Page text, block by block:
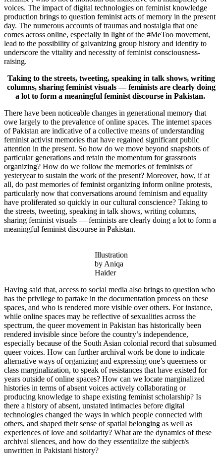
voices. The impact of digital technologies on feminist knowledge
production brings to question feminist acts of memory in the present
day. The numerous accounts of traumas and nostalgia that one
comes across online, especially in light of the #MeToo movement,
lead to the possibility of galvanizing group history and identity to
underscore the vitality and necessity of feminist consciousness-
raising.
Taking to the streets, tweeting, speaking in talk shows, writing
columns, sharing feminist visuals — feminists are clearly doing
a lot to form a meaningful feminist discourse in Pakistan.
There have been noticeable changes in generational memory that
owe largely to the prevalence of online spaces. The internet spaces
of Pakistan are indicative of a collective means of understanding
feminist activist memories that have regained significant public
attention in the present. So how do we move beyond snapshots of
particular generations and retain the momentum for grassroots
organizing? How do we follow the memories of feminists of
yesteryear to sustain the work of the present? Moreover, how, if at
all, do past memories of feminist organizing inform online protests,
particularly now that conversations around feminism and equality
have proliferated so quickly in our cultural conscience? Taking to
the streets, tweeting, speaking in talk shows, writing columns,
sharing feminist visuals — feminists are clearly doing a lot to form a
meaningful feminist discourse in Pakistan.
Illustration
by Aniqa
Haider
Having said that, access to social media also brings to question who
has the privilege to partake in the documentation process on these
spaces, and who is rendered more visible over others. For instance,
while online spaces may be reflective of sexualities across the
spectrum, the queer movement in Pakistan has historically been
rendered invisible since before the country’s independence,
especially because of the South Asian colonial record that subsumed
queer voices. How can further archival work be done to indicate
alternative ways of organizing and expressing one’s queerness or
class marginalization, to speak of resistances that have existed for
years outside of online spaces? How can we locate marginalized
histories in terms of absent voices actively collaborating or
producing knowledge to shape existing feminist scholarship? Is
there a history of absent, unstated intimacies before digital
technologies changed the ways in which people connected with
others, and shaped their sense of spatial belonging as well as
experiences of love and solidarity? What are the dynamics of these
archival silences, and how do they essentialize the subject/s
unwritten in Pakistani history?